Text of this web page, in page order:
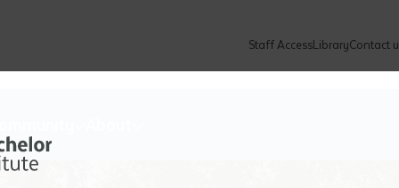
Staff AccessLibraryContact
details
loan form
enquiry and a Batchelor team
to you shortly